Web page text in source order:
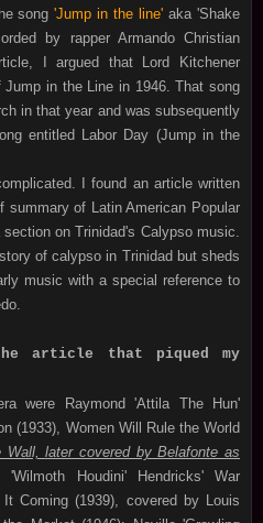
song'Jump in the line' aka 'Shake
by rapper Armando Christian
I argued that Lord Kitchener
Jump in the Line in 1946. That song
in that year and was subsequently
entitled Labor Day (Jump in the
I found an article written
summary of Latin American Popular
on Trinidad's Calypso music.
of calypso in Trinidad but sheds
music with a special reference to
article that piqued my
were Raymond 'Attila The Hun'
(1933), Women Will Rule the World
Wall, later covered by Belafonte as
'Wilmoth Houdini' Hendricks' War
Coming (1939), covered by Louis